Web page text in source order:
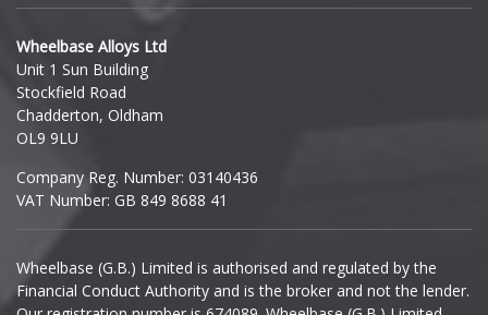
Hyundai
Ineos
Infiniti
Isuzu
Iveco
Jaecoo
Wheelbase Alloys Ltd
Unit 1 Sun Building
Stockfield Road
Chadderton, Oldham
OL9 9LU
Company Reg. Number: 03140436
VAT Number: GB 849 8688 41
Wheelbase (G.B.) Limited is authorised and regulated by the
Financial Conduct Authority and is the broker and not the lender.